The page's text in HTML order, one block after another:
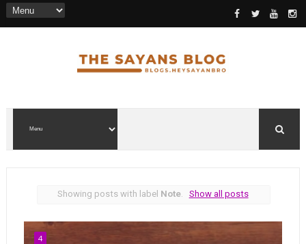
Showing posts with label Note Show all posts
4